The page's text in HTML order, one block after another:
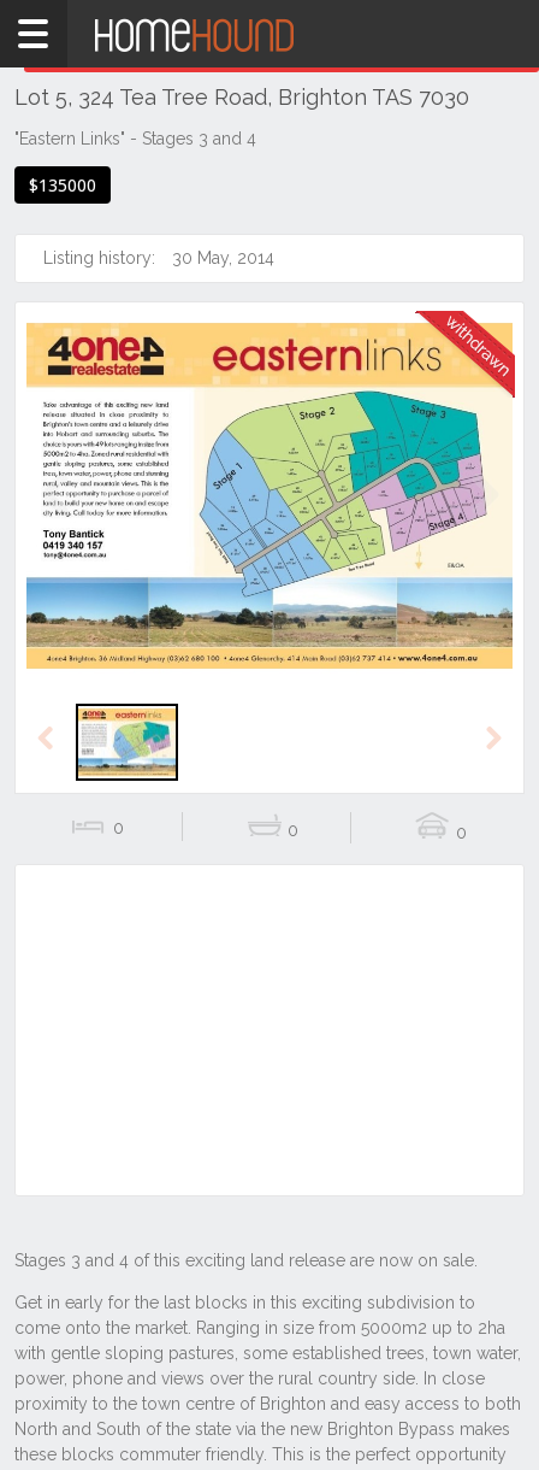
Home
TAS
Tasmania
Southern
Brighton
Lot 5, 324 Tea Tree Road, Brighton TAS 7030
"Eastern Links" - Stages 3 and 4
$135000
Listing history: 30 May, 2014
Previous Next
Previous
0 0 0
THIS PROPERTY WAS